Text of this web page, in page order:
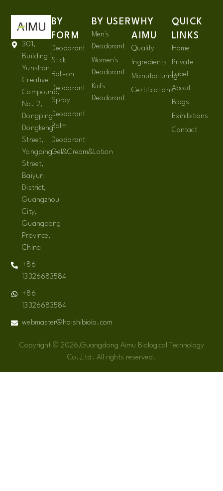
301,
Building 1,
Yunshan
Creative
Compound,
No. 2,
Dongping
Dongkeng
Street,
Yongping
Street,
Baiyun
District,
Guangzhou
City,
Guangdong
Province,
China
+86
13326683584
+86
13326683584
webmaster@haishibiolo.com
BY
FORM
Deodorant
Stick
Roll-on
Deodorant
Spray
Deodorant
Balm
Deodorant
Gel&Cream&Lotion
BY USER
Men's
Deodorant
Women's
Deodorant
Kid's
Deodorant
WHY
AIMU
Quality
Ingredients
Manufacturing
Certifications
QUICK
LINKS
Home
Private
Label
About
Blogs
Exihibitions
Contact
Copyright © 2026,Guangdong Aimu Biological Technology
Co.,Ltd. All rights reserved.